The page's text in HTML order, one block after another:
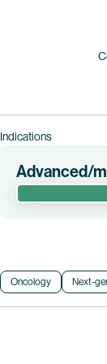
Indications
Advanced/
Myers Squibb
Oncology Next-